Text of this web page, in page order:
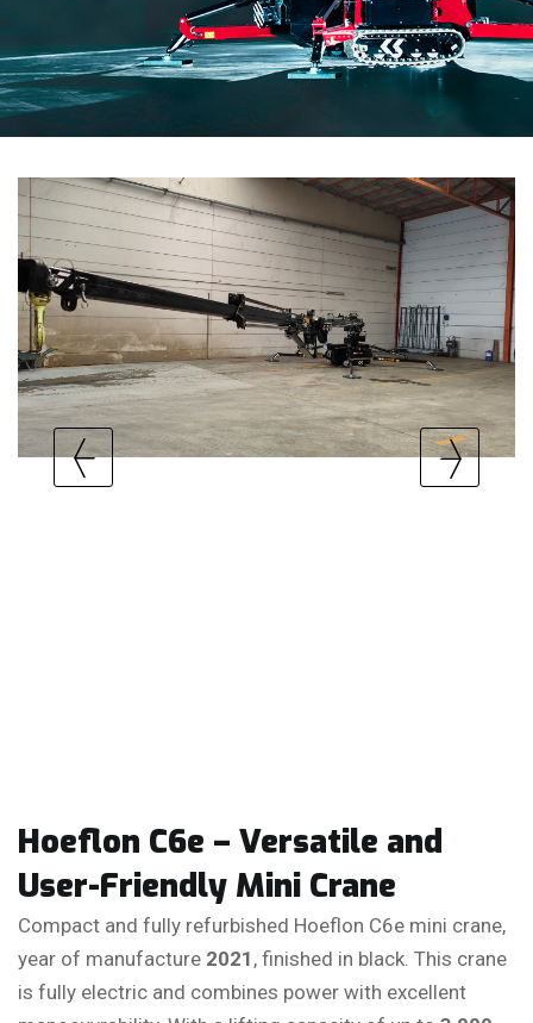
Hoeflon C6e – Versatile and
User-Friendly Mini Crane
Compact and fully refurbished Hoeflon C6e mini crane,
year of manufacture 2021 , finished in black. This crane
is fully electric and combines power with excellent